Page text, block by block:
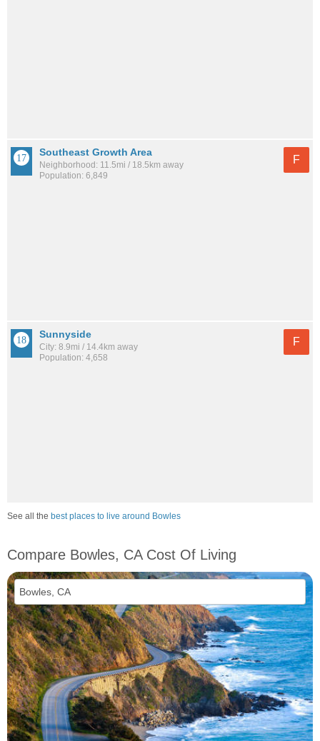
Southeast Growth Area
Neighborhood: 11.5mi / 18.5km away
Population: 6,849
F
Sunnyside
City: 8.9mi / 14.4km away
Population: 4,658
F
See all the best places to live around Bowles
Compare Bowles, CA Cost Of Living